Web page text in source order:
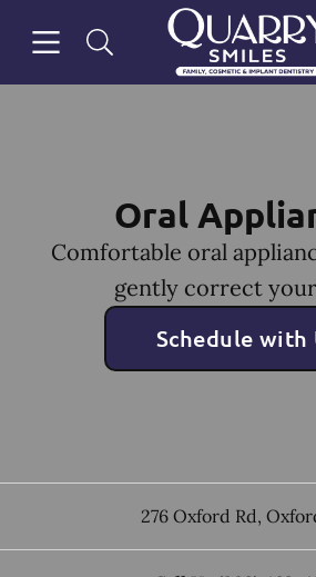
Go to Home Page
Oral
Comfortable oral
gently correct
Schedule with
276 Oxford Rd,